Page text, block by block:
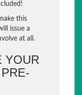
this
issue a
at all.
YOUR
PRE-